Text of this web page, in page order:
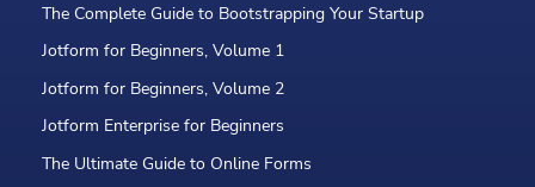
The Complete Guide to Bootstrapping Your Startup
Jotform for Beginners, Volume 1
Jotform for Beginners, Volume 2
Jotform Enterprise for Beginners
The Ultimate Guide to Online Forms